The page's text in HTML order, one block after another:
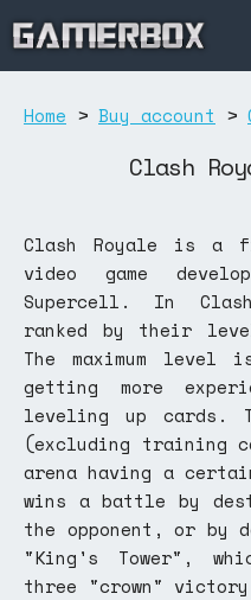
Home > Buy account >
Clash
Clash Royale is a
video game
Supercell. In
ranked by their
The maximum
getting more
leveling up cards.
(excluding training
arena having a
wins a battle by
the opponent, or by
"King's Tower",
three "crown"